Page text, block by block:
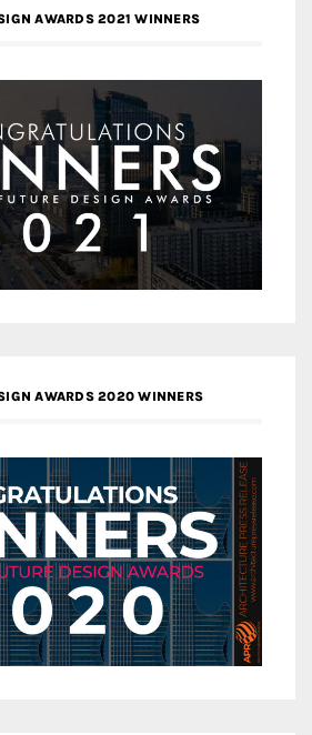
AWARDS 2021 WINNERS
AWARDS 2020 WINNERS